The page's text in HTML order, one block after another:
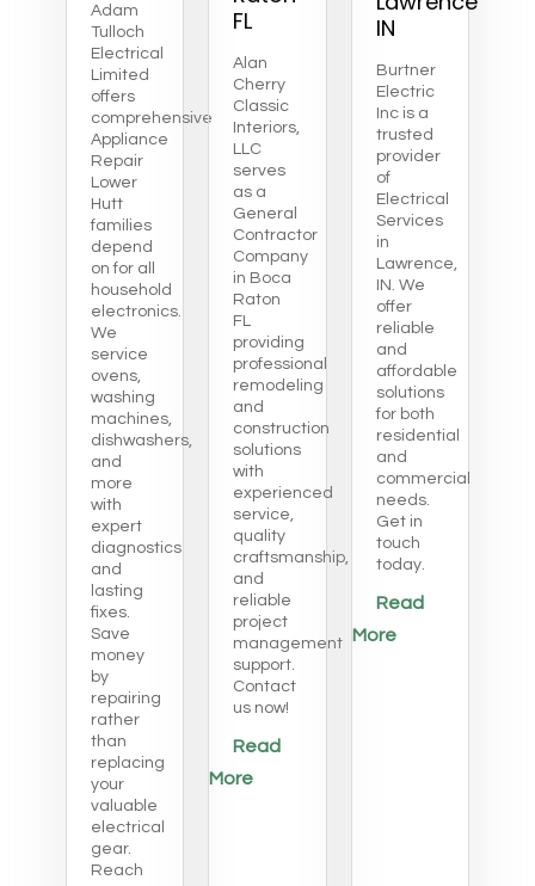
Adam
Tulloch
Electrical
Limited
offers
comprehensive
Appliance
Repair
Lower
Hutt
families
depend
on for all
household
electronics.
We
service
ovens,
washing
machines,
dishwashers,
and
more
with
expert
diagnostics
and
lasting
fixes.
Save
money
by
repairing
rather
than
replacing
your
valuable
electrical
gear.
Reach
FL
Alan
Cherry
Classic
Interiors,
LLC
serves
as a
General
Contractor
Company
in Boca
Raton
FL
providing
professional
remodeling
and
construction
solutions
with
experienced
service,
quality
craftsmanship,
and
reliable
project
management
support.
Contact
us now!
Read
More
IN
Burtner
Electric
Inc is a
trusted
provider
of
Electrical
Services
in
Lawrence,
IN. We
offer
reliable
and
affordable
solutions
for both
residential
and
commercial
needs.
Get in
touch
today.
Read
More